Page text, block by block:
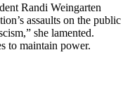
Randi Weingarten
assaults on the public
she lamented.
to maintain power.